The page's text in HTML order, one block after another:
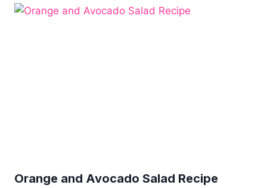
AVOCADO
Orange and Avocado Salad Recipe